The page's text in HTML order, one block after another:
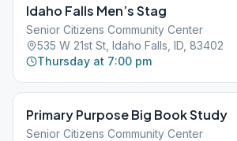
Idaho Falls Men’s Stag
Senior Citizens Community Center
535 W 21st St, Idaho Falls, ID, 83402
Thursday at 7:00 pm
Primary Purpose Big Book Study
Senior Citizens Community Center